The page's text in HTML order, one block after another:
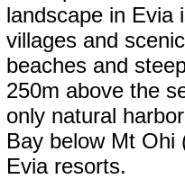
landscape in Evia
villages and
beaches and
250m above the
only natural
Bay below Mt
Evia resorts.